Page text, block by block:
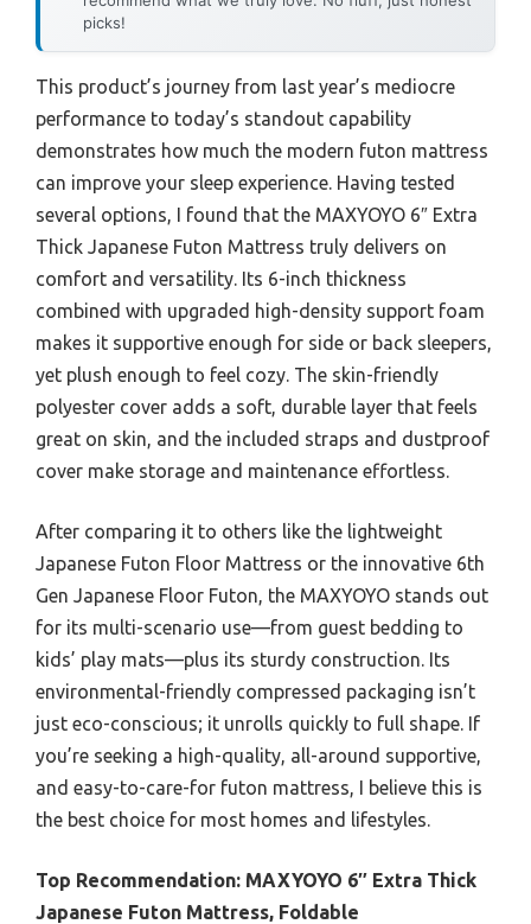
picks!
This product’s journey from last year’s mediocre
performance to today’s standout capability
demonstrates how much the modern futon mattress
can improve your sleep experience. Having tested
several options, I found that the MAXYOYO 6″ Extra
Thick Japanese Futon Mattress truly delivers on
comfort and versatility. Its 6-inch thickness
combined with upgraded high-density support foam
makes it supportive enough for side or back sleepers,
yet plush enough to feel cozy. The skin-friendly
polyester cover adds a soft, durable layer that feels
great on skin, and the included straps and dustproof
cover make storage and maintenance effortless.
After comparing it to others like the lightweight
Japanese Futon Floor Mattress or the innovative 6th
Gen Japanese Floor Futon, the MAXYOYO stands out
for its multi-scenario use—from guest bedding to
kids’ play mats—plus its sturdy construction. Its
environmental-friendly compressed packaging isn’t
just eco-conscious; it unrolls quickly to full shape. If
you’re seeking a high-quality, all-around supportive,
and easy-to-care-for futon mattress, I believe this is
the best choice for most homes and lifestyles.
Top Recommendation: MAXYOYO 6″ Extra Thick
Japanese Futon Mattress, Foldable